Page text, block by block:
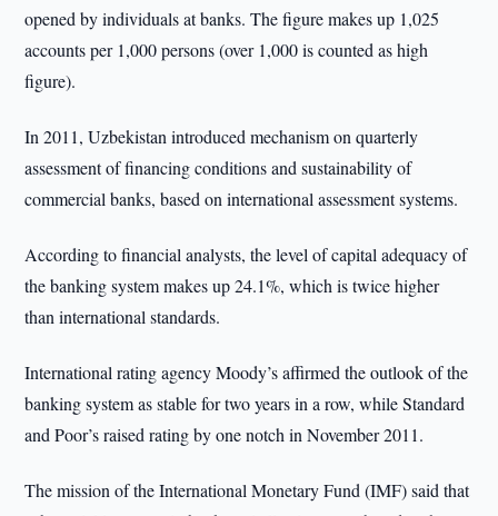
opened by individuals at banks. The figure makes up 1,025
accounts per 1,000 persons (over 1,000 is counted as high
figure).
In 2011, Uzbekistan introduced mechanism on quarterly
assessment of financing conditions and sustainability of
commercial banks, based on international assessment systems.
According to financial analysts, the level of capital adequacy of
the banking system makes up 24.1%, which is twice higher
than international standards.
International rating agency Moody’s affirmed the outlook of the
banking system as stable for two years in a row, while Standard
and Poor’s raised rating by one notch in November 2011.
The mission of the International Monetary Fund (IMF) said that